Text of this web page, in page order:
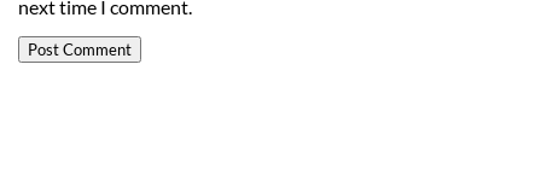
next time I comment.